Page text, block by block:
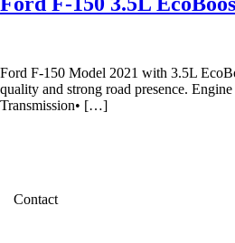
Ford F-150 Model 2021 with 3.5L
quality and strong road presence.
Transmission• […]
Contact